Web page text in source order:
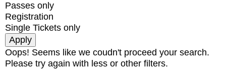
Passes only
Registration
Single Tickets only
Oops! Seems like we coudn't proceed your search.
Please try again with less or other filters.